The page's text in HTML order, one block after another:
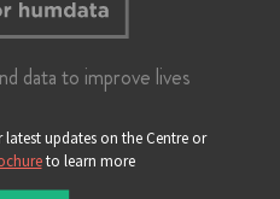
data to improve lives
updates on the Centre or
to learn more